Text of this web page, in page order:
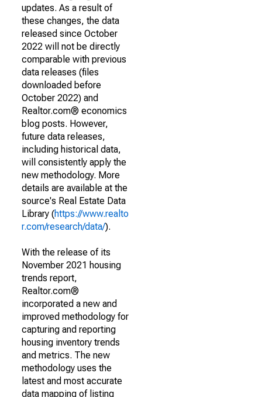
updates. As a result of
these changes, the data
released since October
2022 will not be directly
comparable with previous
data releases (files
downloaded before
October 2022) and
Realtor.com® economics
blog posts. However,
future data releases,
including historical data,
will consistently apply the
new methodology. More
details are available at the
source's Real Estate Data
Library (https://www.realto
r.com/research/data/).
With the release of its
November 2021 housing
trends report,
Realtor.com®
incorporated a new and
improved methodology for
capturing and reporting
housing inventory trends
and metrics. The new
methodology uses the
latest and most accurate
data mapping of listing